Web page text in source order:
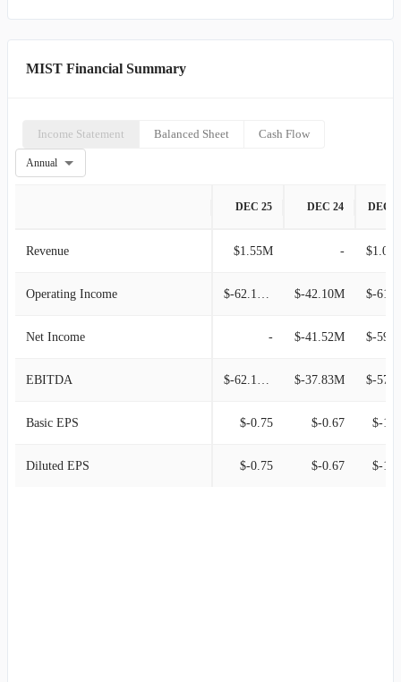
MIST Financial Summary
Income Statement Balanced Sheet Cash Flow
Annual
DEC 25 DEC 24 DEC
Revenue $1.55M -
Operating Income $-62.14M $-42.10M
Net Income - $-41.52M
EBITDA $-62.14M $-37.83M
Basic EPS $-0.75 $-0.67 $-
Diluted EPS $-0.75 $-0.67 $-